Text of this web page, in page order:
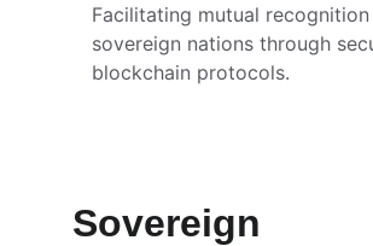
Facilitating mutual
sovereign nations through
blockchain protocols.
Sovereign